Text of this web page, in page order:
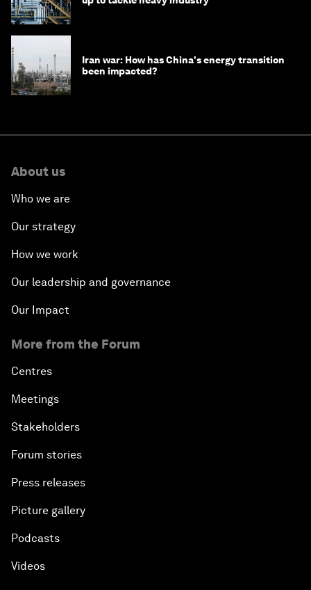
Iran war: How has China's energy transition
been impacted?
About us
Who we are
Our strategy
How we work
Our leadership and governance
Our Impact
More from the Forum
Centres
Meetings
Stakeholders
Forum stories
Press releases
Picture gallery
Podcasts
Videos